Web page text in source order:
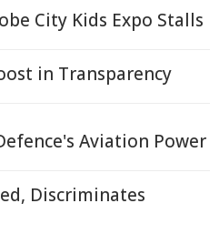
City Kids Expo Stalls
in Transparency
Aviation Power
Discriminates